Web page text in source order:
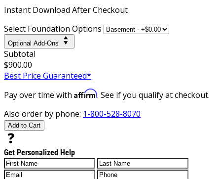
Instant Download After Checkout
Select Foundation Options
Optional Add-Ons
Subtotal
$900.00
Best Price Guaranteed*
Pay over time with Affirm. See if you qualify at checkout.
Also order by phone: 1-800-528-8070
Add to Cart
Get Personalized Help